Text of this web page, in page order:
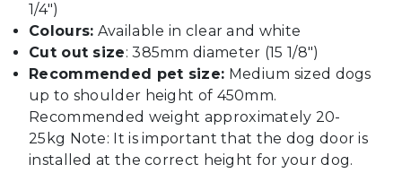
1/4″)
Colours: Available in clear and white
Cut out size: 385mm diameter (15 1/8″)
Recommended pet size: Medium sized dogs
up to shoulder height of 450mm.
Recommended weight approximately 20-
25kg Note: It is important that the dog door is
installed at the correct height for your dog.